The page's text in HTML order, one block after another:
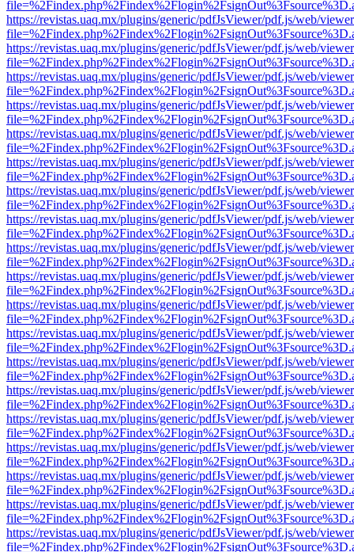
https://revistas.uaq.mx/plugins/generic/pdfJsViewer/pdf.js/web/
https://revistas.uaq.mx/plugins/generic/pdfJsViewer/pdf.js/web/
https://revistas.uaq.mx/plugins/generic/pdfJsViewer/pdf.js/web/
https://revistas.uaq.mx/plugins/generic/pdfJsViewer/pdf.js/web/
https://revistas.uaq.mx/plugins/generic/pdfJsViewer/pdf.js/web/
https://revistas.uaq.mx/plugins/generic/pdfJsViewer/pdf.js/web/
https://revistas.uaq.mx/plugins/generic/pdfJsViewer/pdf.js/web/
https://revistas.uaq.mx/plugins/generic/pdfJsViewer/pdf.js/web/
https://revistas.uaq.mx/plugins/generic/pdfJsViewer/pdf.js/web/
https://revistas.uaq.mx/plugins/generic/pdfJsViewer/pdf.js/web/
https://revistas.uaq.mx/plugins/generic/pdfJsViewer/pdf.js/web/
https://revistas.uaq.mx/plugins/generic/pdfJsViewer/pdf.js/web/
https://revistas.uaq.mx/plugins/generic/pdfJsViewer/pdf.js/web/
https://revistas.uaq.mx/plugins/generic/pdfJsViewer/pdf.js/web/
https://revistas.uaq.mx/plugins/generic/pdfJsViewer/pdf.js/web/
https://revistas.uaq.mx/plugins/generic/pdfJsViewer/pdf.js/web/
https://revistas.uaq.mx/plugins/generic/pdfJsViewer/pdf.js/web/
https://revistas.uaq.mx/plugins/generic/pdfJsViewer/pdf.js/web/
https://revistas.uaq.mx/plugins/generic/pdfJsViewer/pdf.js/web/